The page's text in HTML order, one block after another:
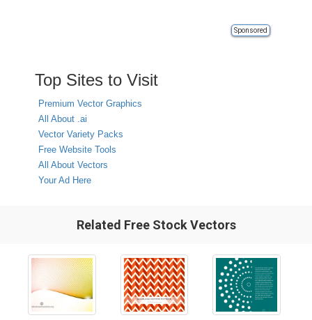
Sponsored
Top Sites to Visit
Premium Vector Graphics
All About .ai
Vector Variety Packs
Free Website Tools
All About Vectors
Your Ad Here
Related Free Stock Vectors